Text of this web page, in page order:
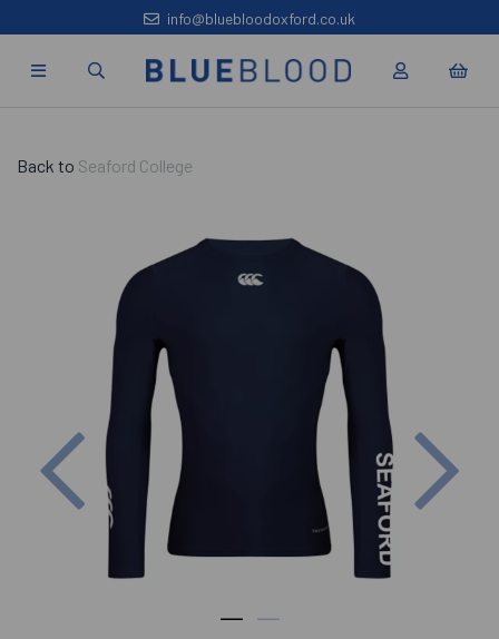
info@bluebloodoxford.co.uk
Back to Seaford College
Previous